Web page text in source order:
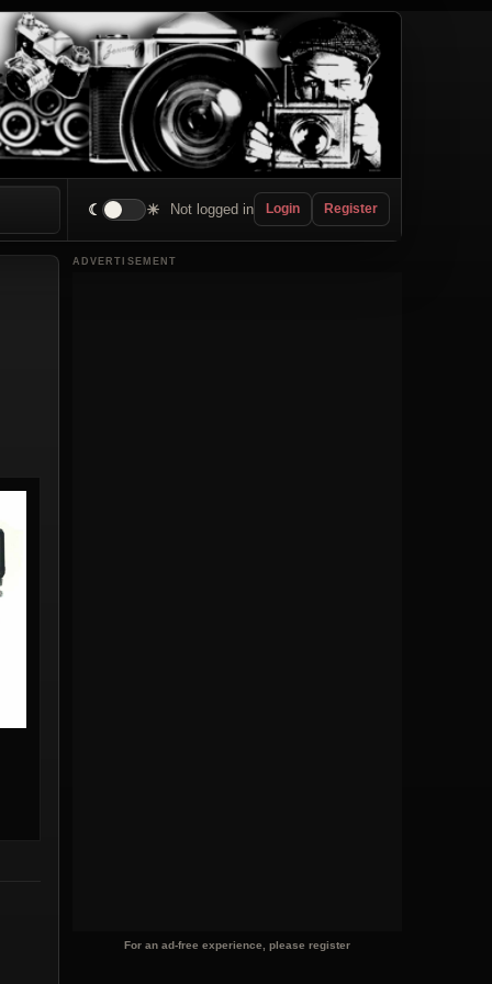
☾ ☀ Not logged in Login Register
ADVERTISEMENT
For an ad-free experience, please register